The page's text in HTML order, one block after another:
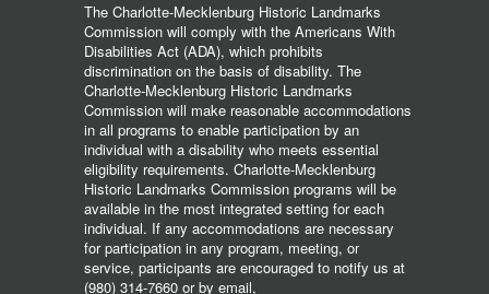
The Charlotte-Mecklenburg Historic Landmarks
Commission will comply with the Americans With
Disabilities Act (ADA), which prohibits
discrimination on the basis of disability. The
Charlotte-Mecklenburg Historic Landmarks
Commission will make reasonable accommodations
in all programs to enable participation by an
individual with a disability who meets essential
eligibility requirements. Charlotte-Mecklenburg
Historic Landmarks Commission programs will be
available in the most integrated setting for each
individual. If any accommodations are necessary
for participation in any program, meeting, or
service, participants are encouraged to notify us at
(980) 314-7660 or by email,